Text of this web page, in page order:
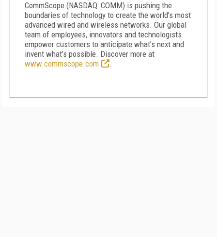
CommScope (NASDAQ: COMM) is pushing the
boundaries of technology to create the world’s most
advanced wired and wireless networks. Our global
team of employees, innovators and technologists
empower customers to anticipate what’s next and
invent what’s possible. Discover more at
www.commscope.com
.